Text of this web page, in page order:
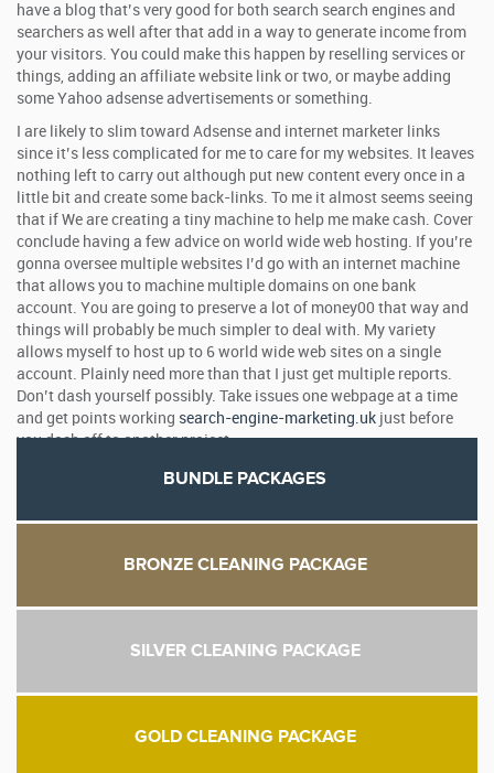
have a blog that’s very good for both search search engines and
searchers as well after that add in a way to generate income from
your visitors. You could make this happen by reselling services or
things, adding an affiliate website link or two, or maybe adding
some Yahoo adsense advertisements or something.
I are likely to slim toward Adsense and internet marketer links
since it’s less complicated for me to care for my websites. It leaves
nothing left to carry out although put new content every once in a
little bit and create some back-links. To me it almost seems seeing
that if We are creating a tiny machine to help me make cash. Cover
conclude having a few advice on world wide web hosting. If you’re
gonna oversee multiple websites I’d go with an internet machine
that allows you to machine multiple domains on one bank
account. You are going to preserve a lot of money00 that way and
things will probably be much simpler to deal with. My variety
allows myself to host up to 6 world wide web sites on a single
account. Plainly need more than that I just get multiple reports.
Don’t dash yourself possibly. Take issues one webpage at a time
and get points working search-engine-marketing.uk just before
you dash off to another project.
BUNDLE PACKAGES
BRONZE CLEANING PACKAGE
SILVER CLEANING PACKAGE
GOLD CLEANING PACKAGE